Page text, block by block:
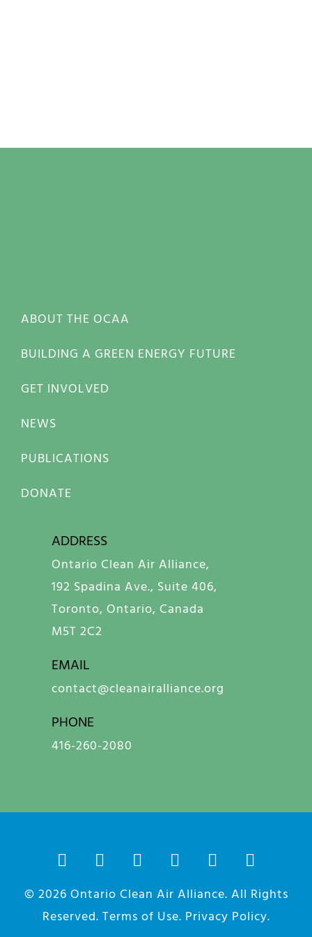
ABOUT THE OCAA
BUILDING A GREEN ENERGY FUTURE
GET INVOLVED
NEWS
PUBLICATIONS
DONATE
ADDRESS
Ontario Clean Air Alliance,
192 Spadina Ave., Suite 406,
Toronto, Ontario, Canada
M5T 2C2
EMAIL
contact@cleanairalliance.org
PHONE
416-260-2080
© 2026 Ontario Clean Air Alliance. All Rights
Reserved. Terms of Use. Privacy Policy.